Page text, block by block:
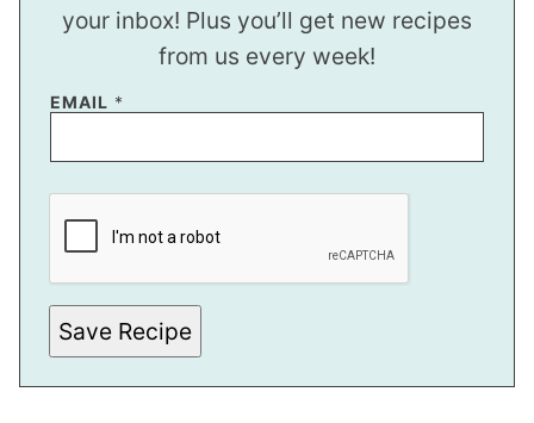
your inbox! Plus you’ll get new recipes
from us every week!
*
R
A
EMAIL *
Save Recipe